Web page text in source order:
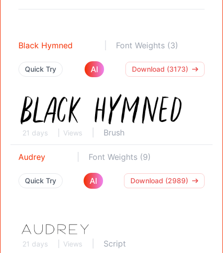
Black Hymned Font Weights (3)
Quick Try AI Download (3173)
21 days Views Brush
Audrey Font Weights (9)
Quick Try AI Download (2989)
21 days Views Script